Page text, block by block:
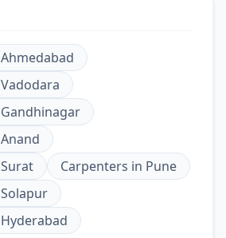
Ahmedabad
Vadodara
Gandhinagar
Anand
Surat Carpenters in Pune
Solapur
Hyderabad